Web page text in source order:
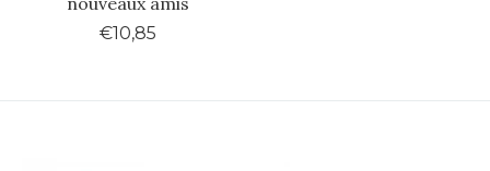
€10,85